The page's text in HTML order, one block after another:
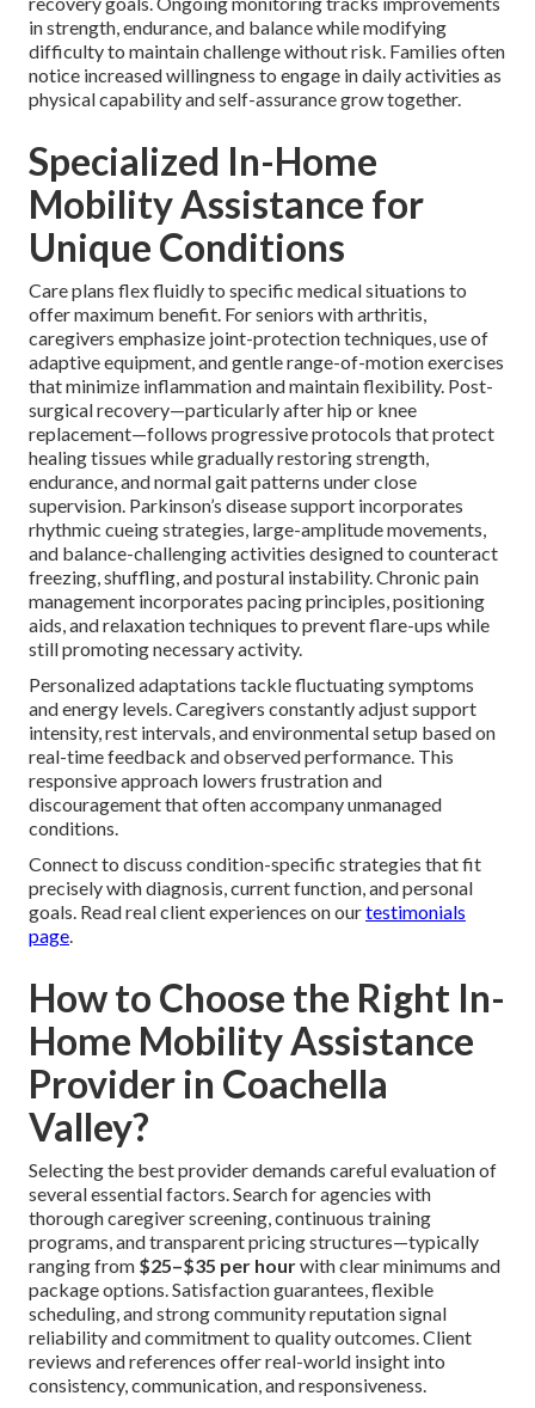
in strength, endurance, and balance while modifying
difficulty to maintain challenge without risk. Families often
notice increased willingness to engage in daily activities as
physical capability and self-assurance grow together.
Specialized In-Home
Mobility Assistance for
Unique Conditions
Care plans flex fluidly to specific medical situations to
offer maximum benefit. For seniors with arthritis,
caregivers emphasize joint-protection techniques, use of
adaptive equipment, and gentle range-of-motion exercises
that minimize inflammation and maintain flexibility. Post-
surgical recovery—particularly after hip or knee
replacement—follows progressive protocols that protect
healing tissues while gradually restoring strength,
endurance, and normal gait patterns under close
supervision. Parkinson’s disease support incorporates
rhythmic cueing strategies, large-amplitude movements,
and balance-challenging activities designed to counteract
freezing, shuffling, and postural instability. Chronic pain
management incorporates pacing principles, positioning
aids, and relaxation techniques to prevent flare-ups while
still promoting necessary activity.
Personalized adaptations tackle fluctuating symptoms
and energy levels. Caregivers constantly adjust support
intensity, rest intervals, and environmental setup based on
real-time feedback and observed performance. This
responsive approach lowers frustration and
discouragement that often accompany unmanaged
conditions.
Connect to discuss condition-specific strategies that fit
precisely with diagnosis, current function, and personal
goals. Read real client experiences on ourtestimonials
page.
How to Choose the Right In-
Home Mobility Assistance
Provider in Coachella
Valley?
Selecting the best provider demands careful evaluation of
several essential factors. Search for agencies with
thorough caregiver screening, continuous training
programs, and transparent pricing structures—typically
ranging from $25–$35 per hourwith clear minimums and
package options. Satisfaction guarantees, flexible
scheduling, and strong community reputation signal
reliability and commitment to quality outcomes. Client
reviews and references offer real-world insight into
consistency, communication, and responsiveness.